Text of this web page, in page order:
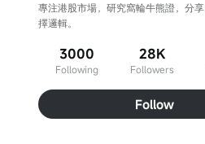
專注港股市場，研究窩輪牛熊證，分
擇邏輯。
3000
Following
28K
Followers
Follow